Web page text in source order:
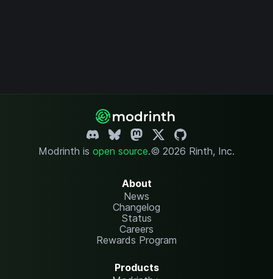
Modrinth is open source.© 2026 Rinth, Inc.
About
News
Changelog
Status
Careers
Rewards Program
Products